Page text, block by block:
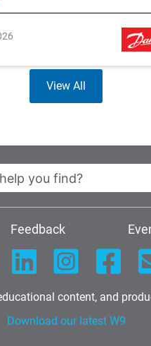
View All
Feedback
content, and
Download our latest W9